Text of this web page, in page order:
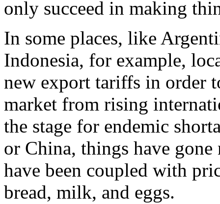
only succeed in making
In some places, like
Indonesia, for example,
new export tariffs in order
market from rising
the stage for endemic
or China, things have
have been coupled with
bread, milk, and eggs.